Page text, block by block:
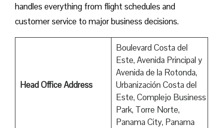
handles everything from flight schedules and
customer service to major business decisions.
Head Office Address
Boulevard Costa del
Este, Avenida Principal y
Avenida de la Rotonda,
Urbanización Costa del
Este, Complejo Business
Park, Torre Norte,
Panama City, Panama